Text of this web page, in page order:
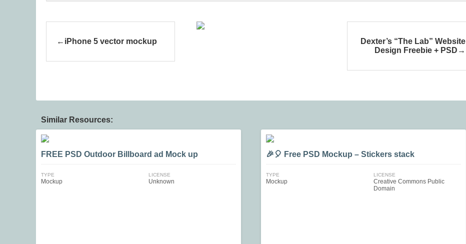
iPhone 5 vector mockup
Dexter’s “The Lab” Website
Design Freebie + PSD
Similar Resources:
FREE PSD Outdoor Billboard ad Mock up
TYPE
Mockup
LICENSE
Unknown
🎉🎈 Free PSD Mockup – Stickers stack
TYPE
Mockup
LICENSE
Creative Commons Public
Domain